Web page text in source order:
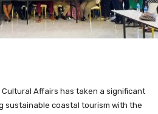
Cultural Affairs has taken a significant
sustainable coastal tourism with the